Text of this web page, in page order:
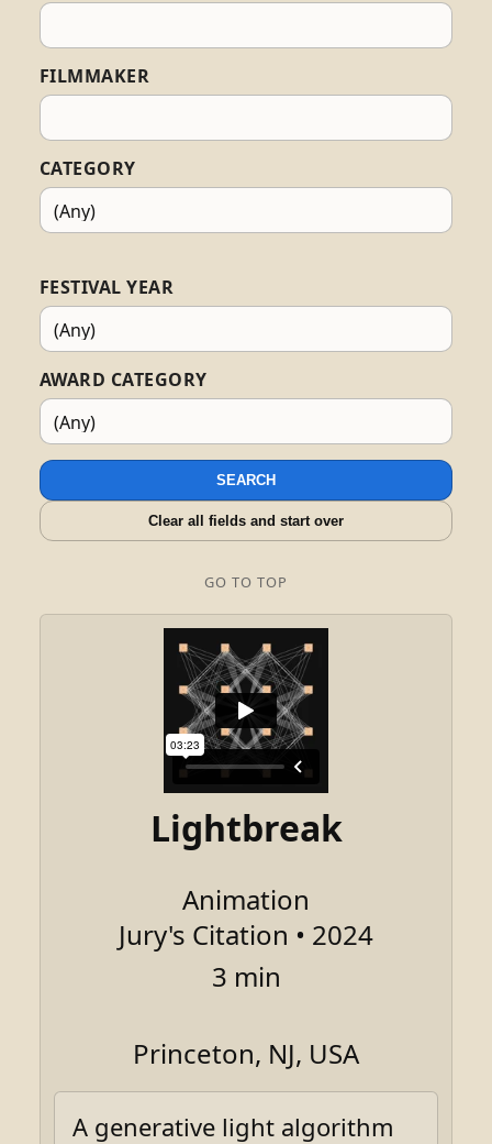
FILMMAKER
CATEGORY
FESTIVAL YEAR
AWARD CATEGORY
SEARCH
Clear all fields and start over
GO TO TOP
Lightbreak
Animation
Jury's Citation • 2024
3 min
Princeton, NJ, USA
A generative light algorithm